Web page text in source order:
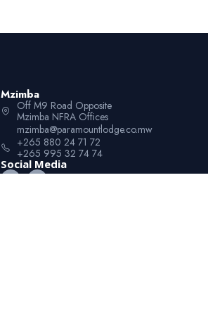
Mzimba
Off M9 Road Opposite
Mzimba NFRA Offices
mzimba@paramountlodge.co.mw
+265 880 24 71 72
+265 995 32 74 74
Social Media